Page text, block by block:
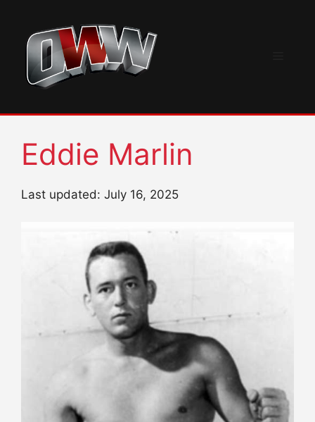
content
Eddie Marlin
Last updated: July 16, 2025